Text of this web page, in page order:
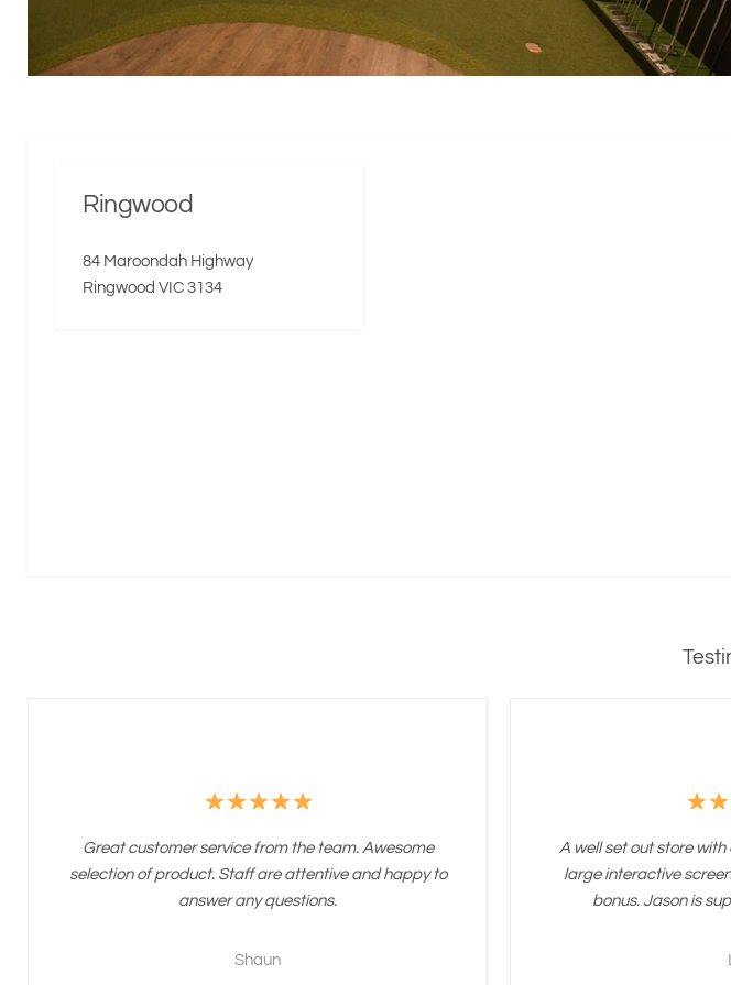
Ringwood
84 Maroondah Highway
Ringwood VIC 3134
Great customer service from the team. Awesome
selection of product. Staff are attentive and happy to
answer any questions.
Shaun
A well set out store with
large interactive
bonus. Jason is